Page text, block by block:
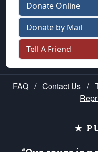
Donate Online
Donate by Mail
Tell A Friend
FAQ / Contact Us /
★